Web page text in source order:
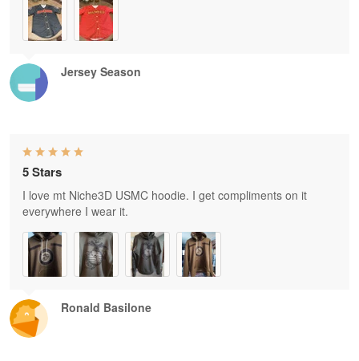
Jersey Season
Ronald Basilone
5 Stars
I love mt Niche3D USMC hoodie. I get compliments on it
everywhere I wear it.